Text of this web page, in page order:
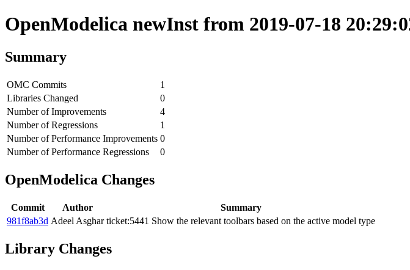
OpenModelica newInst from 2019-07-18
Summary
OMC Commits
1
Libraries Changed
0
Number of Improvements
4
Number of Regressions
1
Number of Performance Improvements 0
Number of Performance Regressions
0
OpenModelica Changes
Commit Author
Summary
981f8ab3d Adeel Asghar ticket:5441 Show the relevant toolbars based on the active model type
Library Changes